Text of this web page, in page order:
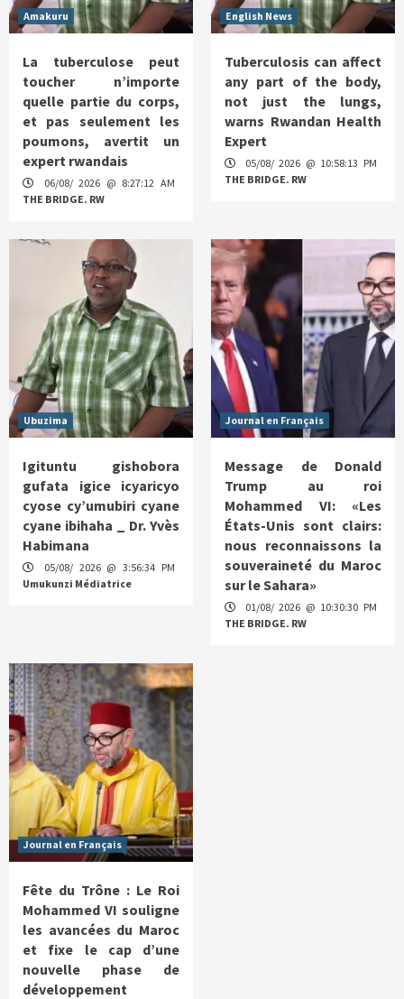
Amakuru
La tuberculose peut
toucher n’importe
quelle partie du corps,
et pas seulement les
poumons, avertit un
expert rwandais
06/08/ 2026 @ 8:27:12 AM
THE BRIDGE. RW
English News
Tuberculosis can affect
any part of the body,
not just the lungs,
warns Rwandan Health
Expert
05/08/ 2026 @ 10:58:13 PM
THE BRIDGE. RW
Ubuzima
Igituntu gishobora
gufata igice icyaricyo
cyose cy’umubiri cyane
cyane ibihaha _ Dr. Yvès
Habimana
05/08/ 2026 @ 3:56:34 PM
Umukunzi Médiatrice
Journal en Français
Message de Donald
Trump au roi
Mohammed VI: «Les
États-Unis sont clairs:
nous reconnaissons la
souveraineté du Maroc
sur le Sahara»
01/08/ 2026 @ 10:30:30 PM
THE BRIDGE. RW
Journal en Français
Fête du Trône : Le Roi
Mohammed VI souligne
les avancées du Maroc
et fixe le cap d’une
nouvelle phase de
développement